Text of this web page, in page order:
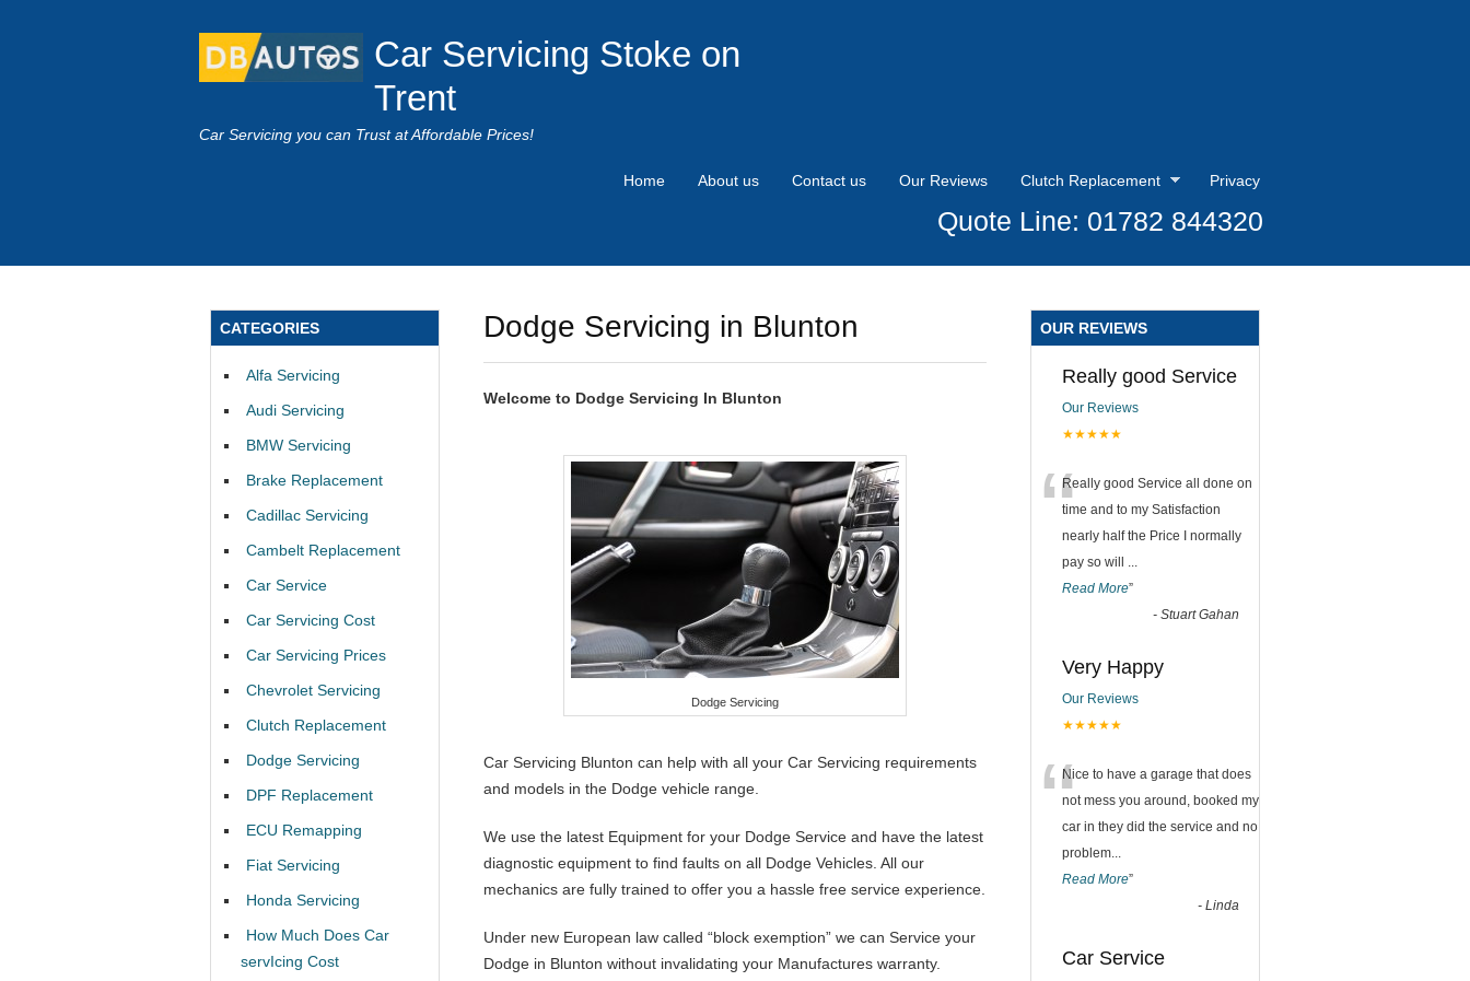
Car Servicing Stoke on
Trent
Car Servicing you can Trust at Affordable Prices!
Home About us Contact us Our Reviews Clutch Replacement Privacy
Quote Line: 01782 844320
Dodge Servicing in Blunton
Welcome to Dodge Servicing In Blunton
Dodge Servicing
Car Servicing Blunton can help with all your Car Servicing requirements
and models in the Dodge vehicle range.
We use the latest Equipment for your Dodge Service and have the latest
diagnostic equipment to find faults on all Dodge Vehicles. All our
mechanics are fully trained to offer you a hassle free service experience.
Under new European law called “block exemption” we can Service your
Dodge in Blunton without invalidating your Manufactures warranty.
CATEGORIES
Alfa Servicing
Audi Servicing
BMW Servicing
Brake Replacement
Cadillac Servicing
Cambelt Replacement
Car Service
Car Servicing Cost
Car Servicing Prices
Chevrolet Servicing
Clutch Replacement
Dodge Servicing
DPF Replacement
ECU Remapping
Fiat Servicing
Honda Servicing
How Much Does Car
servIcing Cost
OUR REVIEWS
Really good Service
Our Reviews
★★★★★
“Really good Service all done on
time and to my Satisfaction
nearly half the Price I normally
pay so will ...
Read More”
- Stuart Gahan
Very Happy
Our Reviews
★★★★★
“Nice to have a garage that does
not mess you around, booked my
car in they did the service and no
problem...
Read More”
- Linda
Car Service